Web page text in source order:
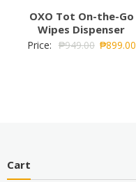
OXO Tot On-the-Go
Wipes Dispenser
Price: ₱949.00 ₱899.00
Cart